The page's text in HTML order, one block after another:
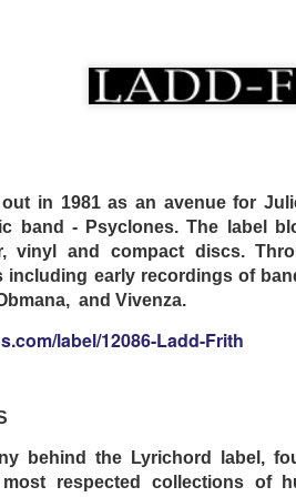
in 1981 as an avenue for
band - Psyclones. The label
vinyl and compact discs.
including early recordings of
and Vivenza.
label/12086-Ladd-Frith
behind the Lyrichord label,
most respected collections of
album/trips